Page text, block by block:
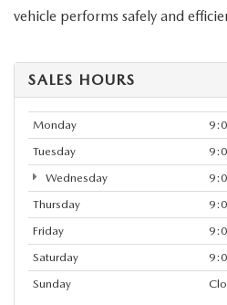
vehicle performs safely and
SALES HOURS
Monday
Tuesday
Wednesday
Thursday
Friday
Saturday
Sunday